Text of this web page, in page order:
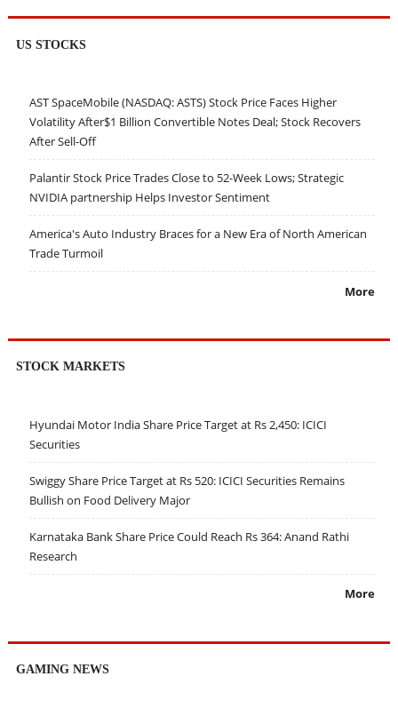
US STOCKS
AST SpaceMobile (NASDAQ: ASTS) Stock Price Faces Higher
Volatility After$1 Billion Convertible Notes Deal; Stock Recovers
After Sell-Off
Palantir Stock Price Trades Close to 52-Week Lows; Strategic
NVIDIA partnership Helps Investor Sentiment
America's Auto Industry Braces for a New Era of North American
Trade Turmoil
More
STOCK MARKETS
Hyundai Motor India Share Price Target at Rs 2,450: ICICI
Securities
Swiggy Share Price Target at Rs 520: ICICI Securities Remains
Bullish on Food Delivery Major
Karnataka Bank Share Price Could Reach Rs 364: Anand Rathi
Research
More
GAMING NEWS